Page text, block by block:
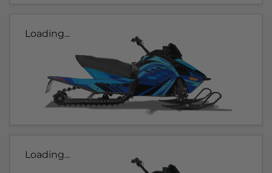
Loading...
Loading...